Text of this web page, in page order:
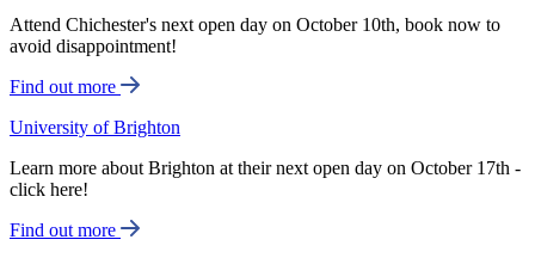
Attend Chichester's next open day on October 10th, book now to
avoid disappointment!
Find out more
University of Brighton
Learn more about Brighton at their next open day on October 17th -
click here!
Find out more